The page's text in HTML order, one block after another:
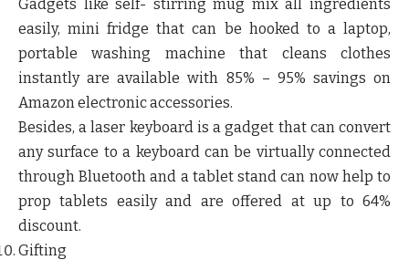
Gadgets like self- stirring mug mix all ingredients
easily, mini fridge that can be hooked to a laptop,
portable washing machine that cleans clothes
instantly are available with 85% – 95% savings on
Amazon electronic accessories.
Besides, a laser keyboard is a gadget that can convert
any surface to a keyboard can be virtually connected
through Bluetooth and a tablet stand can now help to
prop tablets easily and are offered at up to 64%
discount.
Gifting